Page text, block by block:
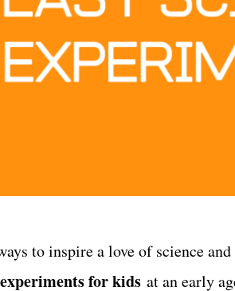
to inspire a love of science
for kids at an early